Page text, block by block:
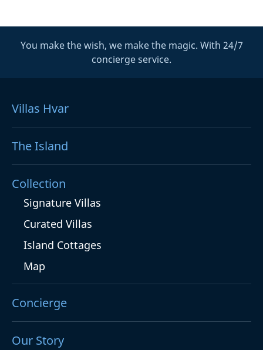
You make the wish, we make the magic. With 24/7
concierge service.
Villas Hvar
The Island
Collection
Signature Villas
Curated Villas
Island Cottages
Map
Concierge
Our Story